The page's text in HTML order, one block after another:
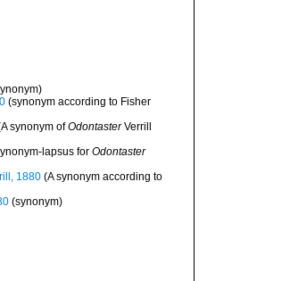
(synonym according to Fisher
synonym ofOdontasterVerrill
lapsus for Odontaster
1880 (A synonym according to
(synonym)